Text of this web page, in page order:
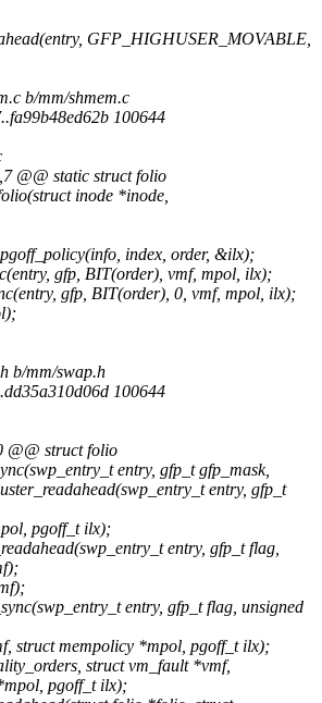
GFP_HIGHUSER_MOVABLE,
b/mm/shmem.c
100644
@@ static struct folio
inode *inode,
index, order, &ilx);
gfp, BIT(order), vmf, mpol, ilx);
gfp, BIT(order), 0, vmf, mpol, ilx);
b/mm/swap.h
100644
@@ struct folio
entry, gfp_t gfp_mask,
entry, gfp_t
pgoff_t ilx);
entry, gfp_t flag,
entry, gfp_t flag, unsigned
struct mempolicy *mpol, pgoff_t ilx);
struct vm_fault *vmf,
pgoff_t ilx);